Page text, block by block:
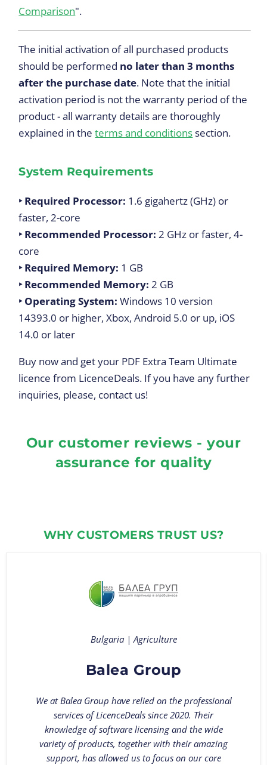
Comparison".
The initial activation of all purchased products
should be performed no later than 3 months
after the purchase date. Note that the initial
activation period is not the warranty period of the
product - all warranty details are thoroughly
explained in theterms and conditionssection.
System Requirements
‣ Required Processor: 1.6 gigahertz (GHz) or
faster, 2-core
‣ Recommended Processor:2 GHz or faster, 4-
core
‣ Required Memory: 1 GB
‣ Recommended Memory:2 GB
‣ Operating System: Windows 10 version
14393.0 or higher, Xbox, Android 5.0 or up, iOS
14.0 or later
Buy now and get your PDF Extra Team Ultimate
licence from LicenceDeals. If you have any further
inquiries, please, contact us!
Our customer reviews - your
assurance for quality
WHY CUSTOMERS TRUST US?
Bulgaria | Agriculture
Balea Group
We at Balea Group have relied on the professional
services of LicenceDeals since 2020. Their
knowledge of software licensing and the wide
variety of products, together with their amazing
support, has allowed us to focus on our core